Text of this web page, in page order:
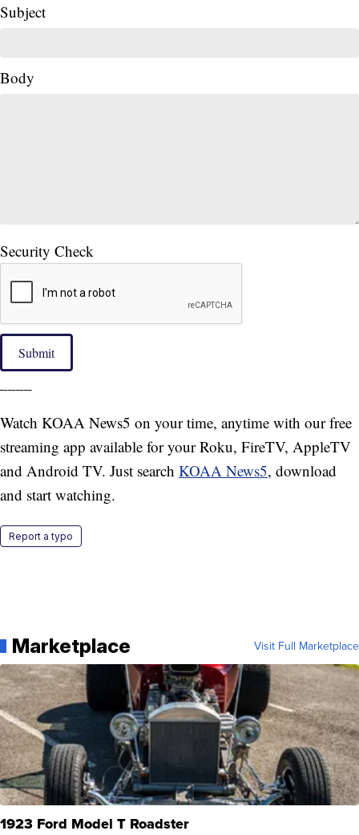
Subject
Body
Security Check
Submit
Watch KOAA News5 on your time, anytime with our free
streaming app available for your Roku, FireTV, AppleTV
and Android TV. Just search KOAA News5, download
and start watching.
Report a typo
Marketplace Visit Full Marketplace
1923 Ford Model T Roadster